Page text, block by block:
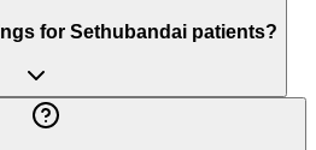
for Sethubandai patients?